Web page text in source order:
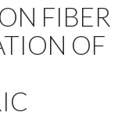
FIBER
OF